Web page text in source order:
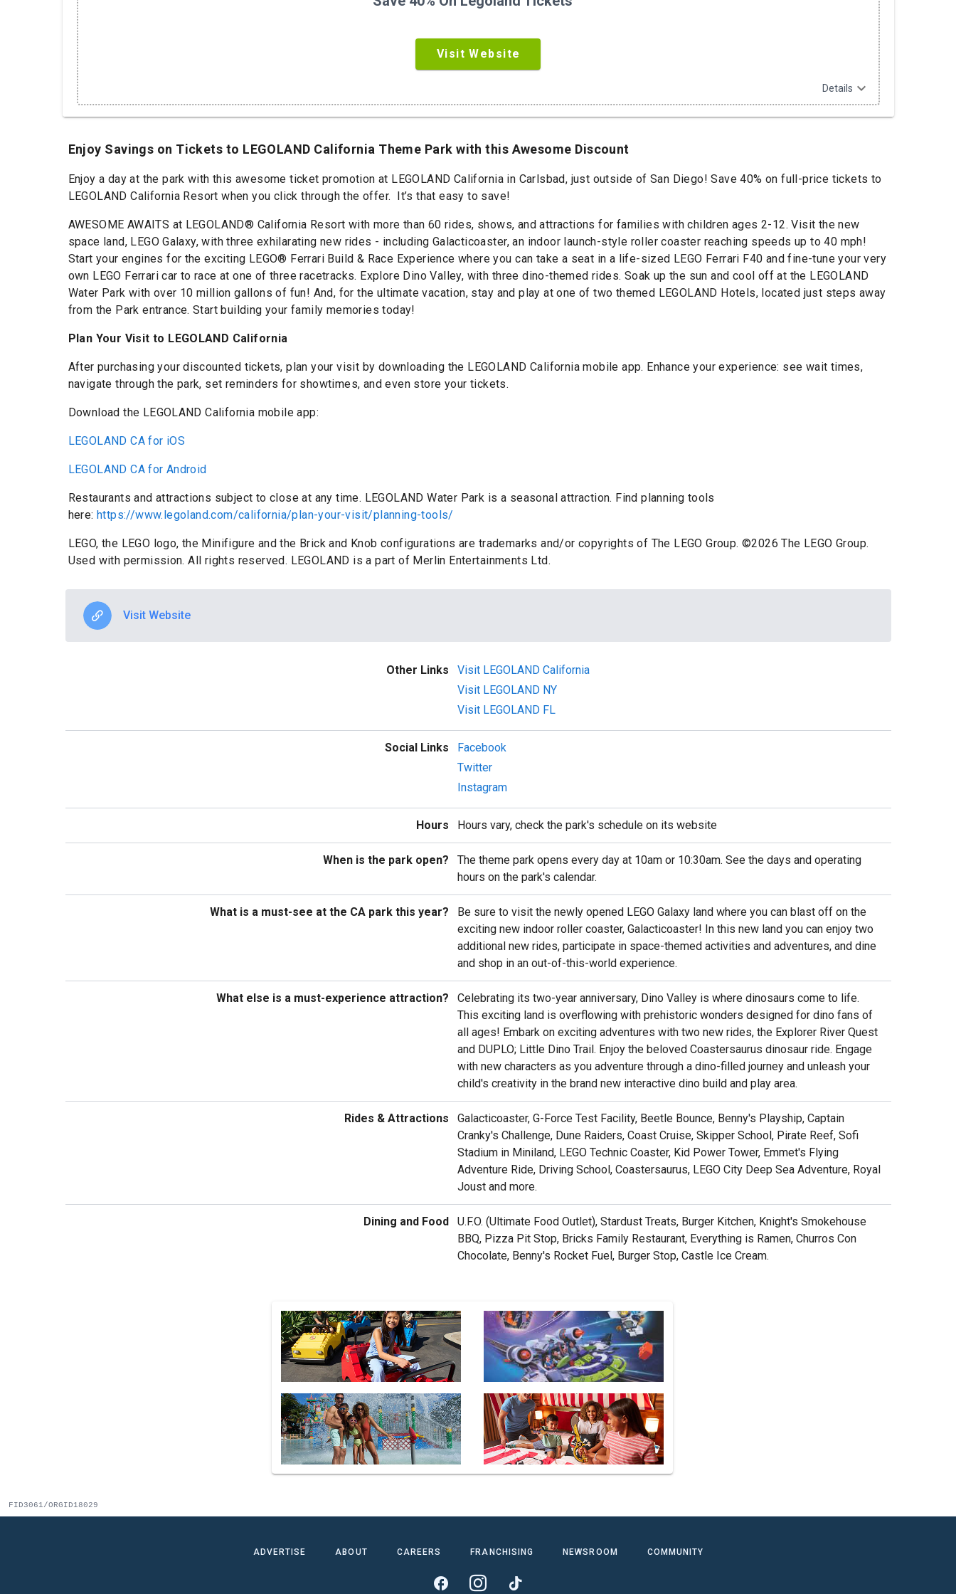
Visit Website
Details expand_more
Enjoy Savings on Tickets to LEGOLAND California Theme Park with this Awesome Discount
Enjoy a day at the park with this awesome ticket promotion at LEGOLAND California in Carlsbad, just outside of San Diego! Save 40% on full-price tickets to
LEGOLAND California Resort when you click through the offer. It’s that easy to save!
AWESOME AWAITS at LEGOLAND® California Resort with more than 60 rides, shows, and attractions for families with children ages 2-12. Visit the new
space land, LEGO Galaxy, with three exhilarating new rides - including Galacticoaster, an indoor launch-style roller coaster reaching speeds up to 40 mph!
Start your engines for the exciting LEGO® Ferrari Build & Race Experience where you can take a seat in a life-sized LEGO Ferrari F40 and fine-tune your very
own LEGO Ferrari car to race at one of three racetracks. Explore Dino Valley, with three dino-themed rides. Soak up the sun and cool off at the LEGOLAND
Water Park with over 10 million gallons of fun! And, for the ultimate vacation, stay and play at one of two themed LEGOLAND Hotels, located just steps away
from the Park entrance. Start building your family memories today!
Plan Your Visit to LEGOLAND California
After purchasing your discounted tickets, plan your visit by downloading the LEGOLAND California mobile app. Enhance your experience: see wait times,
navigate through the park, set reminders for showtimes, and even store your tickets.
Download the LEGOLAND California mobile app:
LEGOLAND CA for iOS
LEGOLAND CA for Android
Restaurants and attractions subject to close at any time. LEGOLAND Water Park is a seasonal attraction. Find planning tools
here: https://www.legoland.com/california/plan-your-visit/planning-tools/
LEGO, the LEGO logo, the Minifigure and the Brick and Knob configurations are trademarks and/or copyrights of The LEGO Group. ©2026 The LEGO Group.
Used with permission. All rights reserved. LEGOLAND is a part of Merlin Entertainments Ltd.
Visit Website
Other Links
Visit LEGOLAND California
Visit LEGOLAND NY
Visit LEGOLAND FL
Social Links
Facebook
Twitter
Instagram
Hours Hours vary, check the park's schedule on its website
When is the park open?
The theme park opens every day at 10am or 10:30am. See the days and operating
hours on the park's calendar.
What is a must-see at the CA park this year?
Be sure to visit the newly opened LEGO Galaxy land where you can blast off on the
exciting new indoor roller coaster, Galacticoaster! In this new land you can enjoy two
additional new rides, participate in space-themed activities and adventures, and dine
and shop in an out-of-this-world experience.
What else is a must-experience attraction?
Celebrating its two-year anniversary, Dino Valley is where dinosaurs come to life.
This exciting land is overflowing with prehistoric wonders designed for dino fans of
all ages! Embark on exciting adventures with two new rides, the Explorer River Quest
and DUPLO; Little Dino Trail. Enjoy the beloved Coastersaurus dinosaur ride. Engage
with new characters as you adventure through a dino-filled journey and unleash your
child's creativity in the brand new interactive dino build and play area.
Rides & Attractions
Galacticoaster, G-Force Test Facility, Beetle Bounce, Benny's Playship, Captain
Cranky's Challenge, Dune Raiders, Coast Cruise, Skipper School, Pirate Reef, Sofi
Stadium in Miniland, LEGO Technic Coaster, Kid Power Tower, Emmet's Flying
Adventure Ride, Driving School, Coastersaurus, LEGO City Deep Sea Adventure, Royal
Joust and more.
Dining and Food
U.F.O. (Ultimate Food Outlet), Stardust Treats, Burger Kitchen, Knight's Smokehouse
BBQ, Pizza Pit Stop, Bricks Family Restaurant, Everything is Ramen, Churros Con
Chocolate, Benny's Rocket Fuel, Burger Stop, Castle Ice Cream.
FID3061/ORGID18029
ADVERTISE ABOUT CAREERS FRANCHISING NEWSROOM COMMUNITY